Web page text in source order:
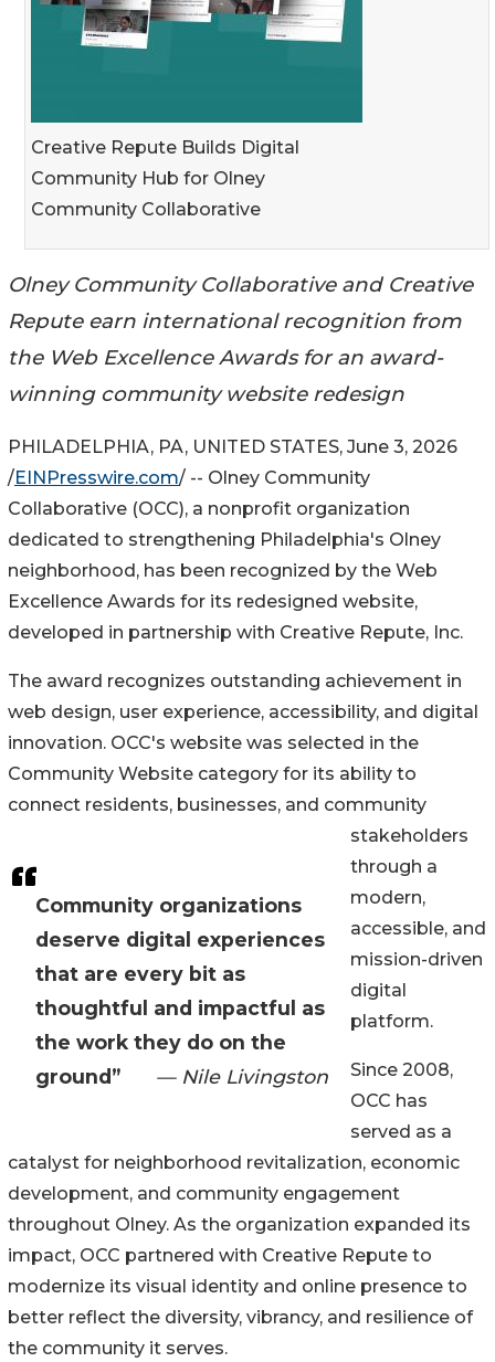
Creative Repute Builds Digital
Community Hub for Olney
Community Collaborative
Olney Community Collaborative and Creative
Repute earn international recognition from
the Web Excellence Awards for an award-
winning community website redesign
Community organizations
deserve digital experiences
that are every bit as
thoughtful and impactful as
the work they do on the
ground”
— Nile Livingston
PHILADELPHIA, PA, UNITED STATES, June 3, 2026
/EINPresswire.com/ -- Olney Community
Collaborative (OCC), a nonprofit organization
dedicated to strengthening Philadelphia's Olney
neighborhood, has been recognized by the Web
Excellence Awards for its redesigned website,
developed in partnership with Creative Repute, Inc.
The award recognizes outstanding achievement in
web design, user experience, accessibility, and digital
innovation. OCC's website was selected in the
Community Website category for its ability to
connect residents, businesses, and community
stakeholders
through a
modern,
accessible, and
mission-driven
digital
platform.
Since 2008,
OCC has
served as a
catalyst for neighborhood revitalization, economic
development, and community engagement
throughout Olney. As the organization expanded its
impact, OCC partnered with Creative Repute to
modernize its visual identity and online presence to
better reflect the diversity, vibrancy, and resilience of
the community it serves.